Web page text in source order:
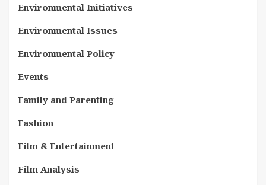
Environmental Initiatives
Environmental Issues
Environmental Policy
Events
Family and Parenting
Fashion
Film & Entertainment
Film Analysis